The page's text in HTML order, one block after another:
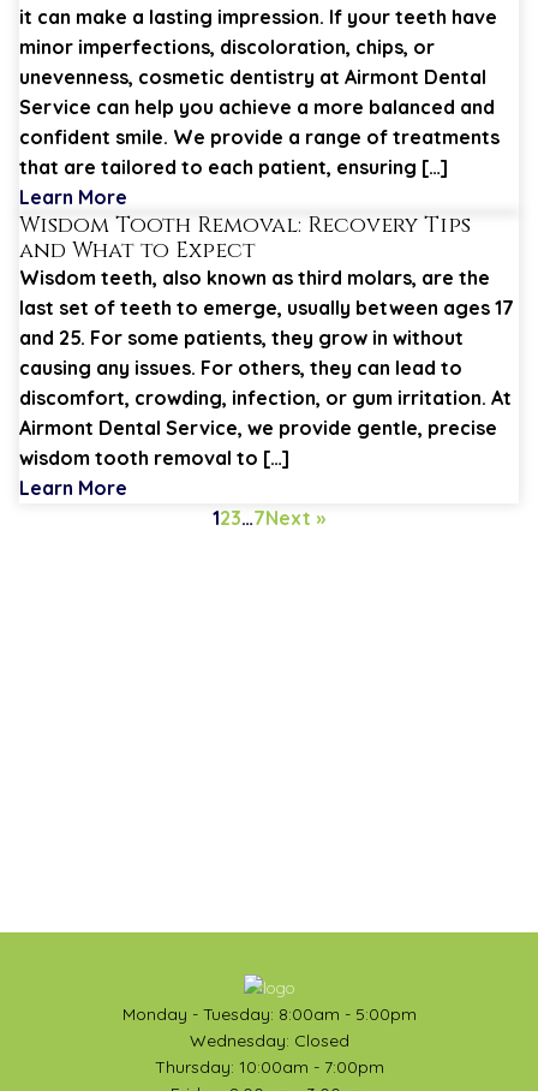
it can make a lasting impression. If your teeth have
minor imperfections, discoloration, chips, or
unevenness, cosmetic dentistry at Airmont Dental
Service can help you achieve a more balanced and
confident smile. We provide a range of treatments
that are tailored to each patient, ensuring […]
Learn More
Wisdom Tooth Removal: Recovery Tips
and What to Expect
Wisdom teeth, also known as third molars, are the
last set of teeth to emerge, usually between ages 17
and 25. For some patients, they grow in without
causing any issues. For others, they can lead to
discomfort, crowding, infection, or gum irritation. At
Airmont Dental Service, we provide gentle, precise
wisdom tooth removal to […]
Learn More
123…7Next »
Monday - Tuesday: 8:00am - 5:00pm
Wednesday: Closed
Thursday: 10:00am - 7:00pm